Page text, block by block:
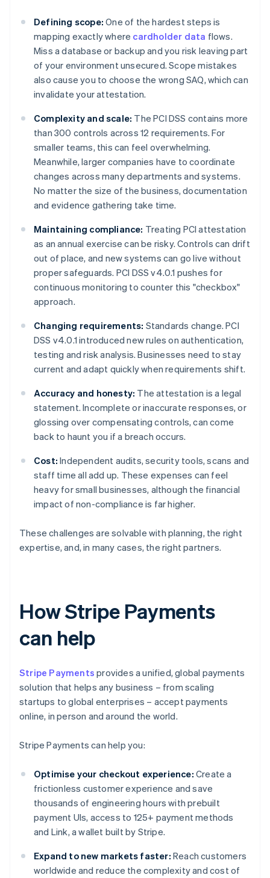
Defining scope: One of the hardest steps is
mapping exactly where cardholder data flows.
Miss a database or backup and you risk leaving part
of your environment unsecured. Scope mistakes
also cause you to choose the wrong SAQ, which can
invalidate your attestation.
Complexity and scale: The PCI DSS contains more
than 300 controls across 12 requirements. For
smaller teams, this can feel overwhelming.
Meanwhile, larger companies have to coordinate
changes across many departments and systems.
No matter the size of the business, documentation
and evidence gathering take time.
Maintaining compliance: Treating PCI attestation
as an annual exercise can be risky. Controls can drift
out of place, and new systems can go live without
proper safeguards. PCI DSS v4.0.1 pushes for
continuous monitoring to counter this "checkbox"
approach.
Changing requirements: Standards change. PCI
DSS v4.0.1 introduced new rules on authentication,
testing and risk analysis. Businesses need to stay
current and adapt quickly when requirements shift.
Accuracy and honesty: The attestation is a legal
statement. Incomplete or inaccurate responses, or
glossing over compensating controls, can come
back to haunt you if a breach occurs.
Cost: Independent audits, security tools, scans and
staff time all add up. These expenses can feel
heavy for small businesses, although the financial
impact of non-compliance is far higher.
These challenges are solvable with planning, the right
expertise, and, in many cases, the right partners.
How Stripe Payments
can help
Stripe Payments provides a unified, global payments
solution that helps any business – from scaling
startups to global enterprises – accept payments
online, in person and around the world.
Stripe Payments can help you:
Optimise your checkout experience: Create a
frictionless customer experience and save
thousands of engineering hours with prebuilt
payment UIs, access to 125+ payment methods
and Link, a wallet built by Stripe.
Expand to new markets faster: Reach customers
worldwide and reduce the complexity and cost of